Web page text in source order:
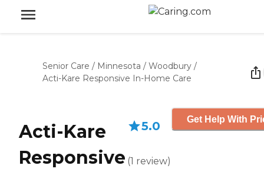
Senior Care / Minnesota / Woodbury /
Acti-Kare Responsive In-Home Care
Acti-Kare
Responsive
5.0
(1 review)
Get Help With